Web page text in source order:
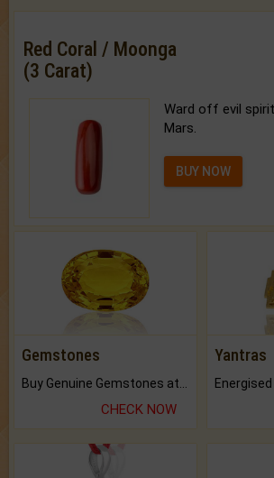
Red Coral / Moonga
(3 Carat)
Ward off evil
Mars.
BUY NOW
Gemstones
CHECK NOW
Yantras